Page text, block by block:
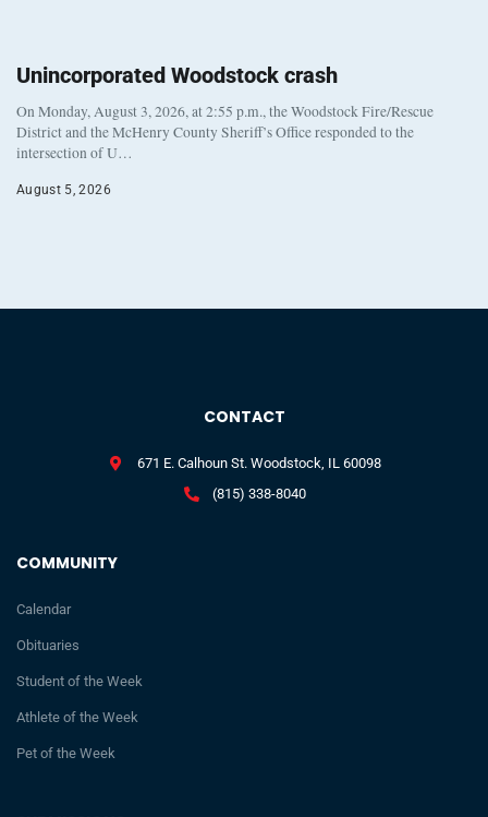
Unincorporated Woodstock crash
On Monday, August 3, 2026, at 2:55 p.m., the Woodstock Fire/Rescue
District and the McHenry County Sheriff’s Office responded to the
intersection of U…
August 5, 2026
COMMUNITY
Calendar
Obituaries
Student of the Week
Athlete of the Week
Pet of the Week
CONTACT
671 E. Calhoun St. Woodstock, IL 60098
(815) 338-8040